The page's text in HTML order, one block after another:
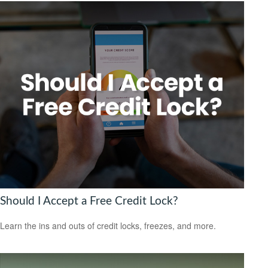
Should I Accept a Free Credit Lock?
Learn the ins and outs of credit locks, freezes, and more.